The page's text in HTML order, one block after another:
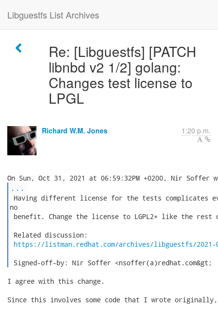
Libguestfs List Archives
Re: [Libguestfs] [PATCH
libnbd v2 1/2] golang:
Changes test license to
LPGL
Richard W.M. Jones 1:20 p.m.
...
Having different license for the tests complicates
no
benefit. Change the license to LGPL2+ like the
Related discussion:
https://listman.redhat.com/archives/libguestfs/2021-
Signed-off-by: Nir Soffer <nsoffer(a)redhat.com&gt;
I agree with this change.
Since this involves some code that I wrote originally,